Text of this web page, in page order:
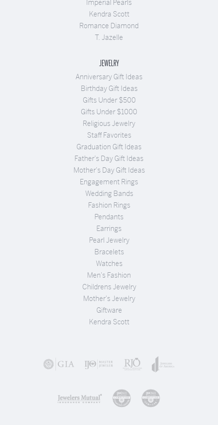
Imperial Pearls
Kendra Scott
Romance Diamond
T. Jazelle
JEWELRY
Anniversary Gift Ideas
Birthday Gift Ideas
Gifts Under $500
Gifts Under $1000
Religious Jewelry
Staff Favorites
Graduation Gift Ideas
Father's Day Gift Ideas
Mother's Day Gift Ideas
Engagement Rings
Wedding Bands
Fashion Rings
Pendants
Earrings
Pearl Jewelry
Bracelets
Watches
Men's Fashion
Childrens Jewelry
Mother's Jewelry
Giftware
Kendra Scott